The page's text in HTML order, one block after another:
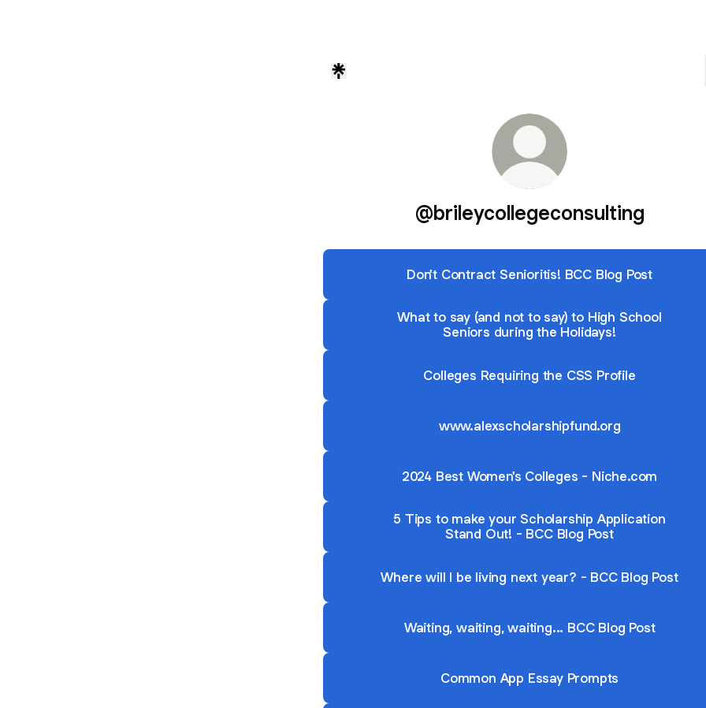
@brileycollegeconsulting
Don't Contract Senioritis! BCC Blog Post
What to say (and not to say) to High School
Seniors during the Holidays!
Colleges Requiring the CSS Profile
www.alexscholarshipfund.org
2024 Best Women's Colleges - Niche.com
5 Tips to make your Scholarship Application
Stand Out! - BCC Blog Post
Where will I be living next year? - BCC Blog Post
Waiting, waiting, waiting... BCC Blog Post
Common App Essay Prompts